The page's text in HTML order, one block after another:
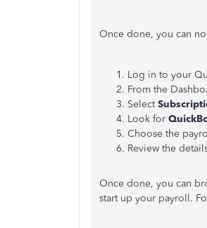
Once done, you can
Log in to your
From the
Select
Look for
Choose the
Review the
Once done, you can
start up your payroll.